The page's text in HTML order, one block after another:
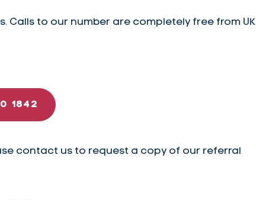
Calls to our number are completely free from UK
1842
contact us to request a copy of our referral